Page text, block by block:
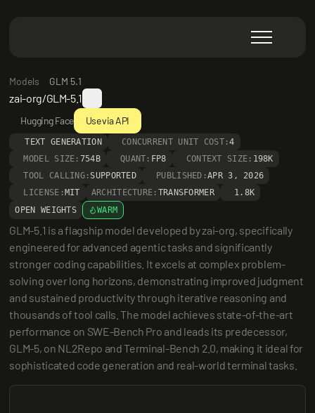
Models GLM 5.1
zai-org/GLM-5.1
Hugging Face Use via API
TEXT GENERATION CONCURRENT UNIT COST:4
MODEL SIZE: 754B QUANT: FP8 CONTEXT SIZE: 198K
TOOL CALLING: SUPPORTED PUBLISHED:APR 3, 2026
LICENSE: MIT ARCHITECTURE: TRANSFORMER
1.8K
OPEN WEIGHTS
WARM
GLM-5.1 is a flagship model developed by zai-org, specifically
engineered for advanced agentic tasks and significantly
stronger coding capabilities. It excels at complex problem-
solving over long horizons, demonstrating improved judgment
and sustained productivity through iterative reasoning and
thousands of tool calls. The model achieves state-of-the-art
performance on SWE-Bench Pro and leads its predecessor,
GLM-5, on NL2Repo and Terminal-Bench 2.0, making it ideal for
sophisticated code generation and real-world terminal tasks.